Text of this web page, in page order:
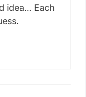
idea… Each